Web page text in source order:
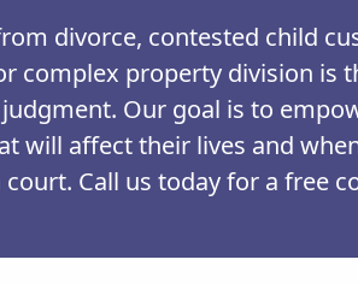
divorce, contested child
complex property division is
Our goal is to
will affect their lives and
Call us today for a free